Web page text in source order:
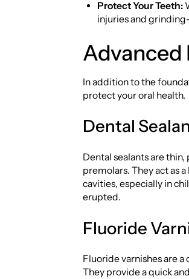
Protect Your Teeth:
injuries and
Advanced
In addition to the
protect your oral health.
Dental
Dental sealants are
premolars. They act as
cavities, especially in
erupted.
Fluoride
Fluoride varnishes are
They provide a quick